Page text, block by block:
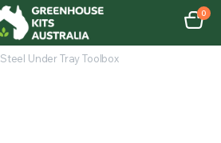
0
Steel Under Tray Toolbox